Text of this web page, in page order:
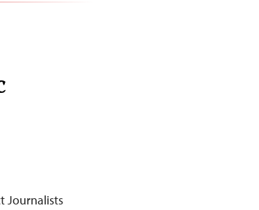
Journalists